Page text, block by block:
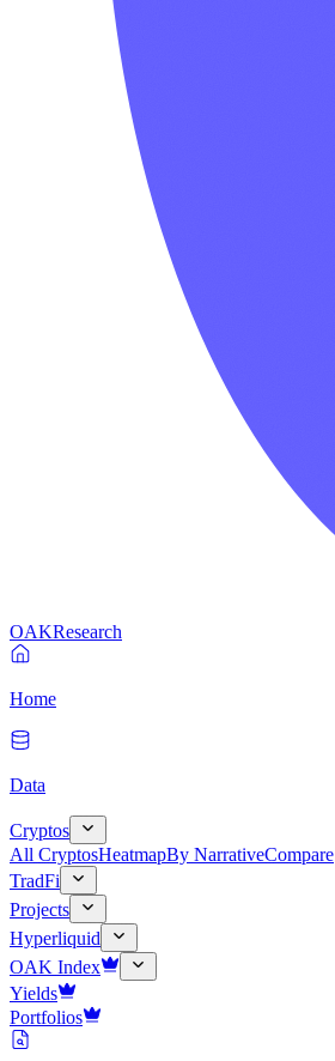
OAKResearch
Home
Data
Cryptos
All CryptosHeatmapBy NarrativeCompare
TradFi
Projects
Hyperliquid
OAK Index
Yields
Portfolios